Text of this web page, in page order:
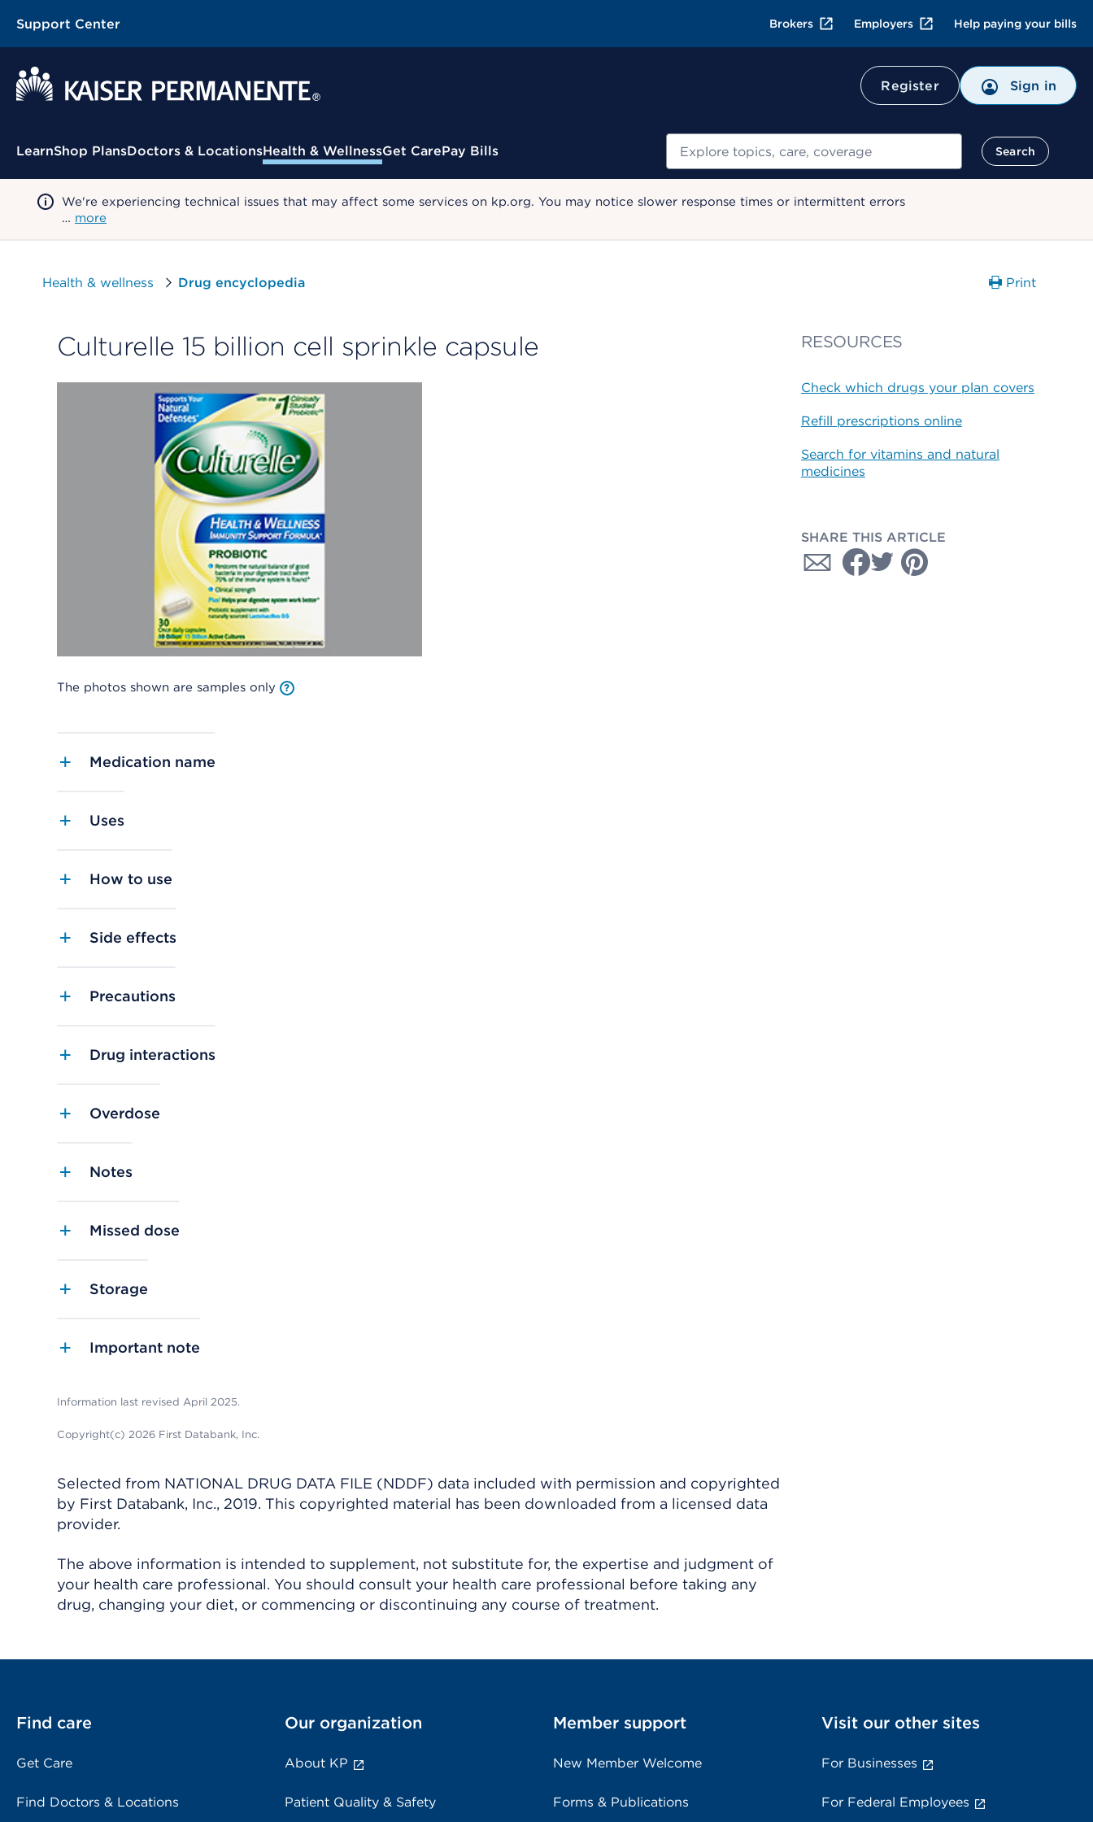
Support Center Brokers Employers Help paying your bills
Register Sign in
Contextual Menu
LearnShop PlansDoctors & LocationsHealth & WellnessGet CarePay Bills Search
We're experiencing technical issues that may affect some services on kp.org. You may notice slower response times or intermittent errors
… more
Health & wellness Drug encyclopedia Print
Culturelle 15 billion cell sprinkle capsule
The photos shown are samples only
Medication name
Uses
How to use
Side effects
Precautions
Drug interactions
Overdose
Notes
Missed dose
Storage
Important note
Information last revised April 2025.
Copyright(c) 2026 First Databank, Inc.
Selected from NATIONAL DRUG DATA FILE (NDDF) data included with permission and copyrighted
by First Databank, Inc., 2019. This copyrighted material has been downloaded from a licensed data
provider.
The above information is intended to supplement, not substitute for, the expertise and judgment of
your health care professional. You should consult your health care professional before taking any
drug, changing your diet, or commencing or discontinuing any course of treatment.
RESOURCES
Check which drugs your plan covers
Refill prescriptions online
Search for vitamins and natural
medicines
SHARE THIS ARTICLE
Find care
Get Care
Find Doctors & Locations
Our organization
About KP
Patient Quality & Safety
Member support
New Member Welcome
Forms & Publications
Visit our other sites
For Businesses
For Federal Employees